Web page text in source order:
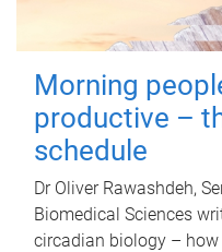
Morning
productive –
schedule
Dr Oliver Rawashdeh,
Biomedical Sciences
circadian biology –